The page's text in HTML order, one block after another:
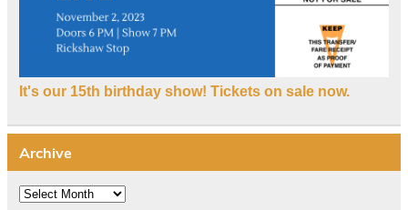
It's our 15th birthday show! Tickets on sale now.
Archive
Archive